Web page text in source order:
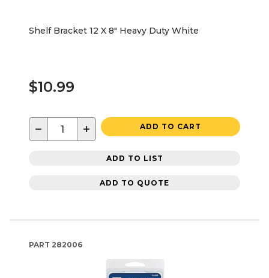
Shelf Bracket 12 X 8" Heavy Duty White
$10.99
− + ADD TO CART
ADD TO LIST
ADD TO QUOTE
PART 282006